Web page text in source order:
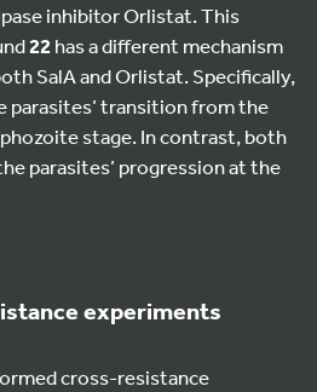
inhibitor Orlistat. This
22has a different mechanism
SalA and Orlistat. Specifically,
parasites’ transition from the
stage. In contrast, both
parasites’ progression at the
experiments
cross-resistance